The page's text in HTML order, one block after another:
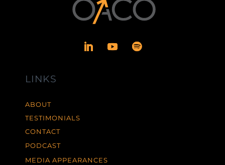
LINKS
ABOUT
TESTIMONIALS
CONTACT
PODCAST
MEDIA APPEARANCES